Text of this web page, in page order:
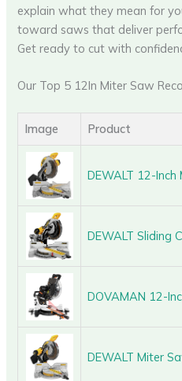
explain what they mean for
toward saws that deliver
Get ready to cut with
Our Top 5 12In Miter Saw
Image Product
DEWALT 12-
DEWALT Sliding
DOVAMAN 12-
DEWALT Miter